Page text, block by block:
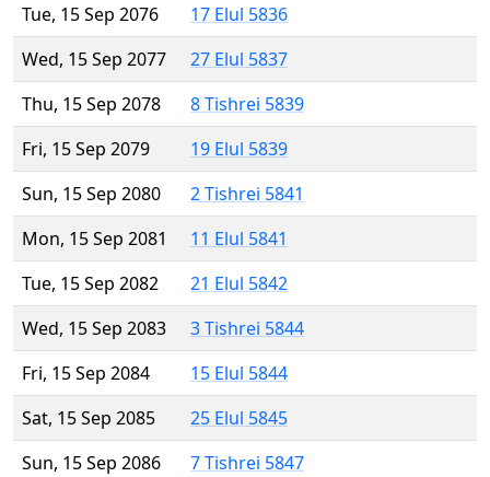
Tue, 15 Sep 2076
17 Elul 5836
Wed, 15 Sep 2077
27 Elul 5837
Thu, 15 Sep 2078
8 Tishrei 5839
Fri, 15 Sep 2079
19 Elul 5839
Sun, 15 Sep 2080
2 Tishrei 5841
Mon, 15 Sep 2081
11 Elul 5841
Tue, 15 Sep 2082
21 Elul 5842
Wed, 15 Sep 2083
3 Tishrei 5844
Fri, 15 Sep 2084
15 Elul 5844
Sat, 15 Sep 2085
25 Elul 5845
Sun, 15 Sep 2086
7 Tishrei 5847